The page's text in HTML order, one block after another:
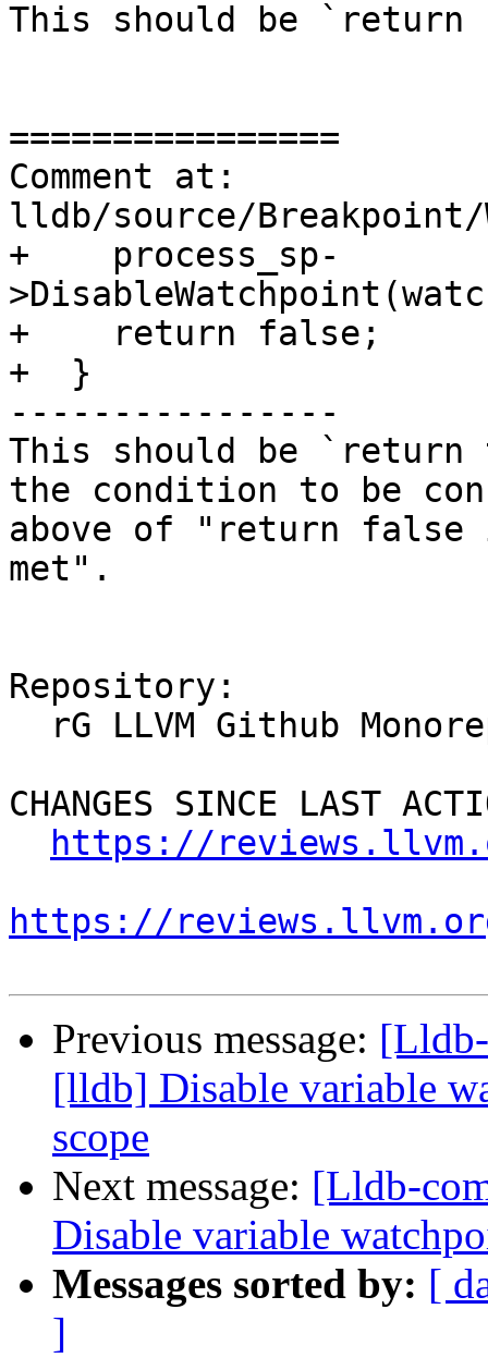
This should be
================
Comment at:
lldb/source/Breakpoint/
+    process_sp-
+    return false;
+  }
----------------
This should be
the condition to be
above of "return false
met".
Repository:
CHANGES SINCE LAST
https://
https://
Previous message:
[lldb] Disable variable
scope
Next message: [Lldb-
Disable variable
Messages sorted by: [
]